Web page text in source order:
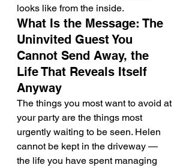
looks like from the inside.
What Is the Message: The
Uninvited Guest You
Cannot Send Away, the
Life That Reveals Itself
Anyway
The things you most want to avoid at
your party are the things most
urgently waiting to be seen. Helen
cannot be kept in the driveway —
the life you have spent managing